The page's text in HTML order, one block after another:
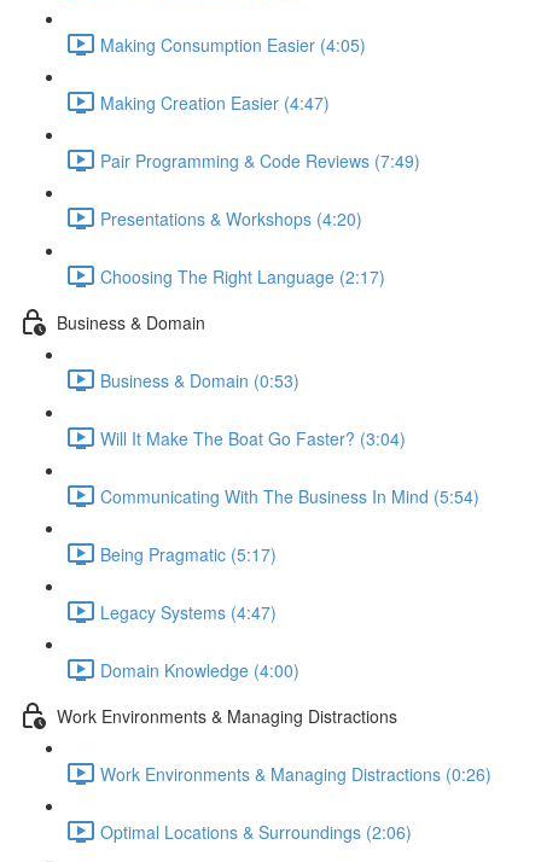
Making Consumption Easier (4:05)
Making Creation Easier (4:47)
Pair Programming & Code Reviews (7:49)
Presentations & Workshops (4:20)
Choosing The Right Language (2:17)
Business & Domain
Business & Domain (0:53)
Will It Make The Boat Go Faster? (3:04)
Communicating With The Business In Mind (5:54)
Being Pragmatic (5:17)
Legacy Systems (4:47)
Domain Knowledge (4:00)
Work Environments & Managing Distractions
Work Environments & Managing Distractions (0:26)
Optimal Locations & Surroundings (2:06)